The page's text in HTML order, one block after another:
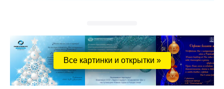
Все картинки и открытки »